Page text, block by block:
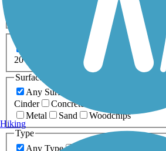
Snowmobiling Walking
0-5 Miles 5-10 Miles
20+ Miles
Surfaces
Any Surface
Cinder
Concrete
Metal
Sand
Woodchips
Type
Any Type
Hiking